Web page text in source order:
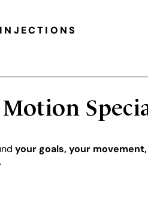
your goals, your